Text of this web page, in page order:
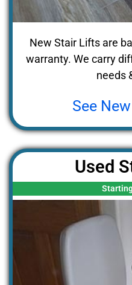
New Stair Lifts are
warranty. We carry
needs
See
Used